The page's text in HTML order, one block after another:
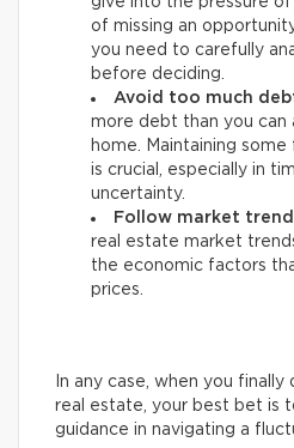
of missing an
you need to carefully
before deciding.
Avoid too much
more debt than you can
home. Maintaining
is crucial, especially in
uncertainty.
Follow market
real estate market
the economic factors
prices.
In any case, when you
real estate, your best bet is
guidance in navigating a